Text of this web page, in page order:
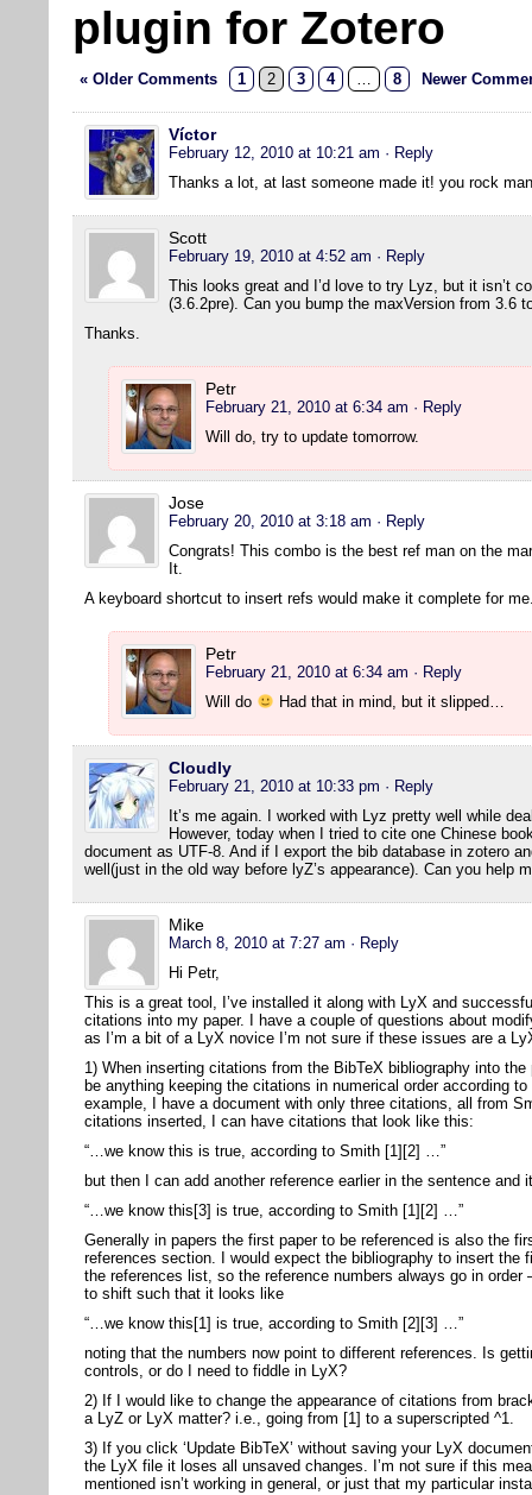
plugin for Zotero
« Older Comments 1 2 3 4 … 8 Newer
Víctor
February 12, 2010 at 10:21 am · Reply
Thanks a lot, at last someone made it! you rock
Scott
February 19, 2010 at 4:52 am · Reply
This looks great and I’d love to try Lyz, but it isn’t
(3.6.2pre). Can you bump the maxVersion from 3.6
Thanks.
Petr
February 21, 2010 at 6:34 am · Reply
Will do, try to update tomorrow.
Jose
February 20, 2010 at 3:18 am · Reply
Congrats! This combo is the best ref man on the
It.
A keyboard shortcut to insert refs would make it complete for
Petr
February 21, 2010 at 6:34 am · Reply
Will do
Had that in mind, but it slipped…
Cloudly
February 21, 2010 at 10:33 pm · Reply
It’s me again. I worked with Lyz pretty well while
However, today when I tried to cite one Chinese
document as UTF-8. And if I export the bib database in zotero
well(just in the old way before lyZ’s appearance). Can you help
Mike
March 8, 2010 at 7:27 am · Reply
Hi Petr,
This is a great tool, I’ve installed it along with LyX and
citations into my paper. I have a couple of questions about
as I’m a bit of a LyX novice I’m not sure if these issues are a
1) When inserting citations from the BibTeX bibliography into the
be anything keeping the citations in numerical order according
example, I have a document with only three citations, all from
citations inserted, I can have citations that look like this:
“…we know this is true, according to Smith [1][2] …”
but then I can add another reference earlier in the sentence and
“…we know this[3] is true, according to Smith [1][2] …”
Generally in papers the first paper to be referenced is also the
references section. I would expect the bibliography to insert the
the references list, so the reference numbers always go in
to shift such that it looks like
“…we know this[1] is true, according to Smith [2][3] …”
noting that the numbers now point to different references. Is
controls, or do I need to fiddle in LyX?
2) If I would like to change the appearance of citations from
a LyZ or LyX matter? i.e., going from [1] to a superscripted ^1.
3) If you click ‘Update BibTeX’ without saving your LyX
the LyX file it loses all unsaved changes. I’m not sure if this
mentioned isn’t working in general, or just that my particular